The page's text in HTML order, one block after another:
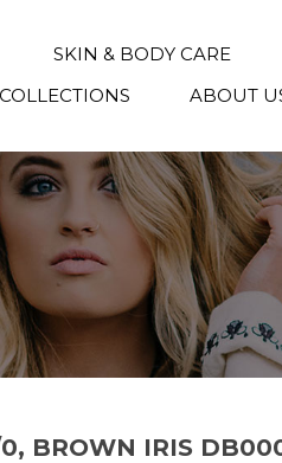
SKIN & BODY CARE
ABOUT
0, BROWN IRIS